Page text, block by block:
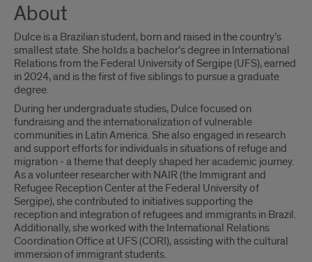
About
Dulce is a Brazilian student, born and raised in the country’s
smallest state. She holds a bachelor's degree in International
Relations from the Federal University of Sergipe (UFS), earned
in 2024, and is the first of five siblings to pursue a graduate
degree.
During her undergraduate studies, Dulce focused on
fundraising and the internationalization of vulnerable
communities in Latin America. She also engaged in research
and support efforts for individuals in situations of refuge and
migration - a theme that deeply shaped her academic journey.
As a volunteer researcher with NAIR (the Immigrant and
Refugee Reception Center at the Federal University of
Sergipe), she contributed to initiatives supporting the
reception and integration of refugees and immigrants in Brazil.
Additionally, she worked with the International Relations
Coordination Office at UFS (CORI), assisting with the cultural
immersion of immigrant students.